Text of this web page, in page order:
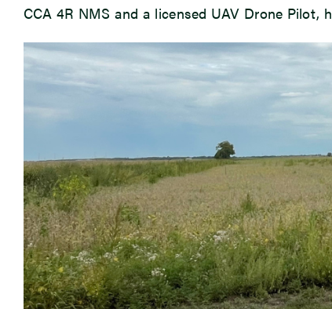
CCA 4R NMS and a licensed UAV Drone